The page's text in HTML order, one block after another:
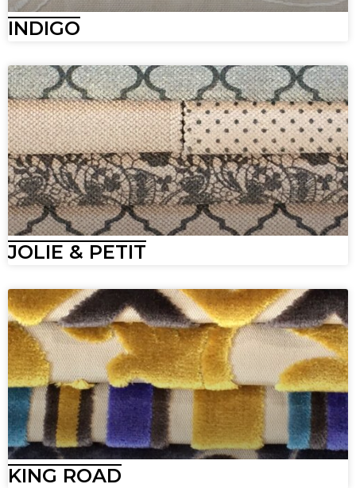
INDIGO
JOLIE & PETIT
KING ROAD